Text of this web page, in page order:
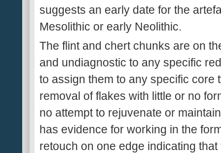
suggests an early date for the
Mesolithic or early Neolithic.
The flint and chert chunks are on
and undiagnostic to any specific
to assign them to any specific
removal of flakes with little or no
no attempt to rejuvenate or
has evidence for working in the
retouch on one edge indicating